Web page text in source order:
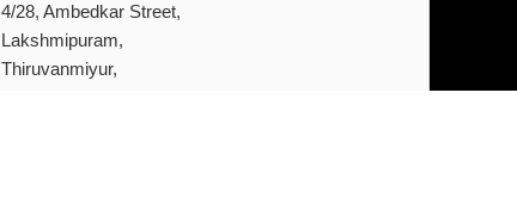
4/28, Ambedkar Street,
Lakshmipuram,
Thiruvanmiyur,